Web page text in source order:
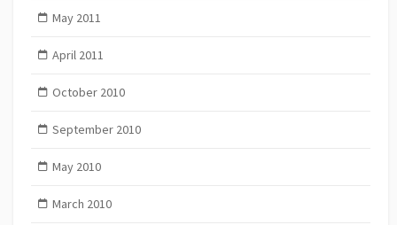
May 2011
April 2011
October 2010
September 2010
May 2010
March 2010